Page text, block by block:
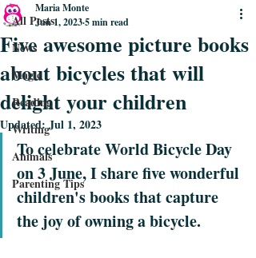
All Posts
News
Magic
Reading
Writing
Animals
Parenting Tips
Five awesome picture books
about bicycles that will
delight your children
Maria Monte
Jun 1, 20235 min read
Updated:Jul 1, 2023
To celebrate World Bicycle Day
on 3 June, I share five wonderful
children's books that capture
the joy of owning a bicycle.